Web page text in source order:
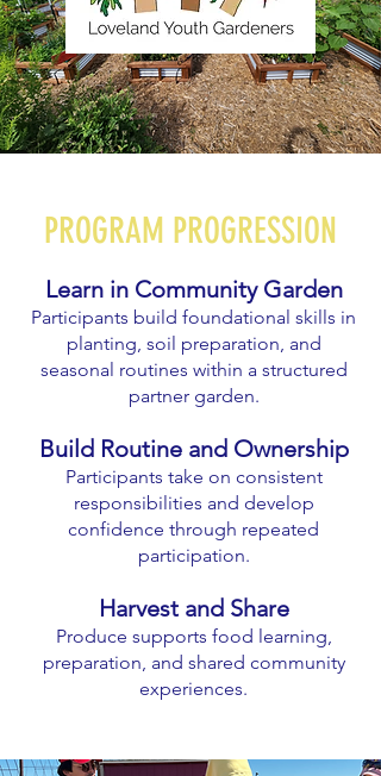
PROGRAM PROGRESSION
Learn in Community Garden
Participants build foundational skills in
planting, soil preparation, and
seasonal routines within a structured
partner garden.
Build Routine and Ownership
Participants take on consistent
responsibilities and develop
confidence through repeated
participation.
Harvest and Share
Produce supports food learning,
preparation, and shared community
experiences.